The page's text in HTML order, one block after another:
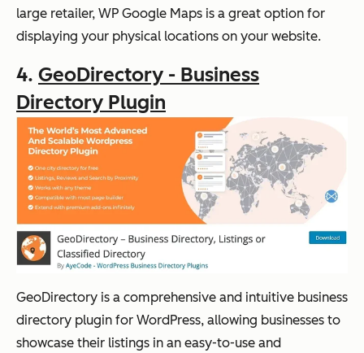
large retailer, WP Google Maps is a great option for
displaying your physical locations on your website.
4. GeoDirectory - Business
Directory Plugin
GeoDirectory is a comprehensive and intuitive business
directory plugin for WordPress, allowing businesses to
showcase their listings in an easy-to-use and